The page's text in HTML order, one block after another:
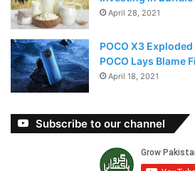
April 28, 2021
POCO X3
POCO Lays Blame
April 18, 2021
Subscribe to our channel